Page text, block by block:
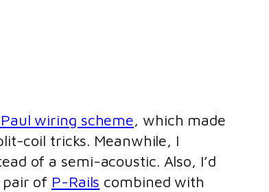
wiring scheme, which made
coil tricks. Meanwhile, I
of a semi-acoustic. Also, I’d
of P-Rails combined with